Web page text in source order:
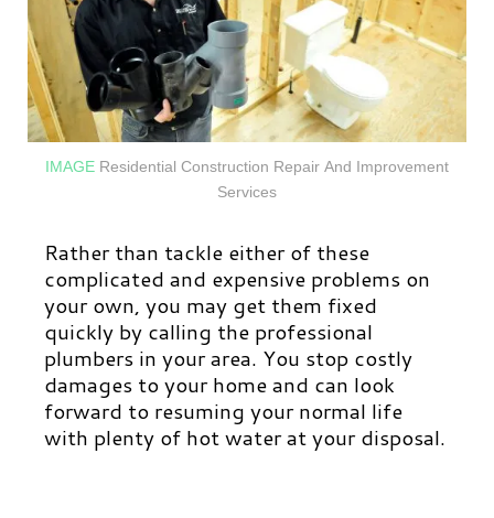
IMAGE Residential Construction Repair And Improvement
Services
Rather than tackle either of these
complicated and expensive problems on
your own, you may get them fixed
quickly by calling the professional
plumbers in your area. You stop costly
damages to your home and can look
forward to resuming your normal life
with plenty of hot water at your disposal.